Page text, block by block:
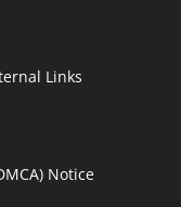
Links
Notice